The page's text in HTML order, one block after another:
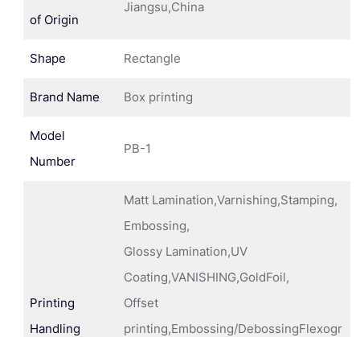
of Origin
Jiangsu,China
Shape Rectangle
Brand Name Box printing
Model
Number
PB-1
Printing
Handling
Matt Lamination,Varnishing,Stamping,
Embossing,
Glossy Lamination,UV
Coating,VANISHING,GoldFoil,
Offset
printing,Embossing/DebossingFlexogr